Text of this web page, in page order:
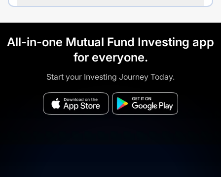
All-in-one Mutual Fund Investing app
for everyone.
Start your Investing Journey Today.